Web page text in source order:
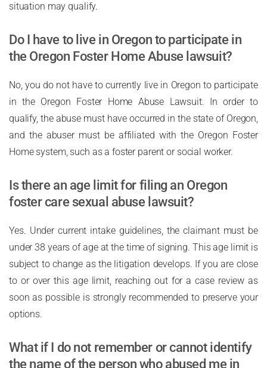
situation may qualify.
Do I have to live in Oregon to participate in
the Oregon Foster Home Abuse lawsuit?
No, you do not have to currently live in Oregon to participate
in the Oregon Foster Home Abuse Lawsuit. In order to
qualify, the abuse must have occurred in the state of Oregon,
and the abuser must be affiliated with the Oregon Foster
Home system, such as a foster parent or social worker.
Is there an age limit for filing an Oregon
foster care sexual abuse lawsuit?
Yes. Under current intake guidelines, the claimant must be
under 38 years of age at the time of signing. This age limit is
subject to change as the litigation develops. If you are close
to or over this age limit, reaching out for a case review as
soon as possible is strongly recommended to preserve your
options.
What if I do not remember or cannot identify
the name of the person who abused me in